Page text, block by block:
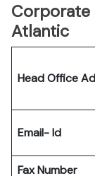
Corporate
Atlantic
Head Office
Email- Id
Fax Number